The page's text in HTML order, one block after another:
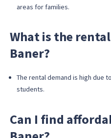
areas for families.
What is the
Baner?
The rental demand is high due
students.
Can I find